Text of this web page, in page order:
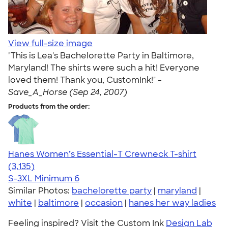
View full-size image
"This is Lea's Bachelorette Party in Baltimore,
Maryland! The shirts were such a hit! Everyone
loved them! Thank you, CustomInk!" -
Save_A_Horse (Sep 24, 2007)
Products from the order:
Hanes Women’s Essential-T Crewneck T-shirt
4.42
3135
(3,135)
S-3XL Minimum 6
Similar Photos: bachelorette party | maryland |
white | baltimore | occasion | hanes her way ladies
Feeling inspired? Visit the Custom Ink Design Lab